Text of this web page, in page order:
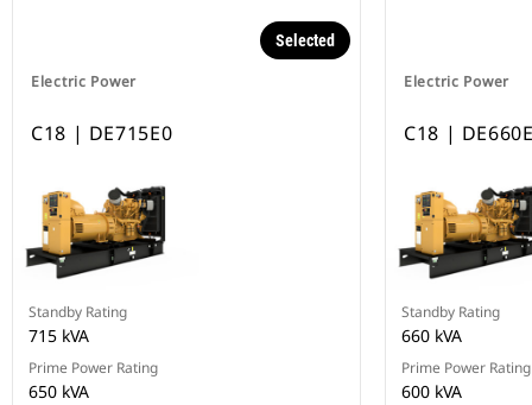
Electric Power
Selected
C18 | DE715E0
Standby Rating
715 kVA
Prime Power Rating
650 kVA
Electric Power
C18 |
Standby Rating
660 kVA
Prime Power Rating
600 kVA